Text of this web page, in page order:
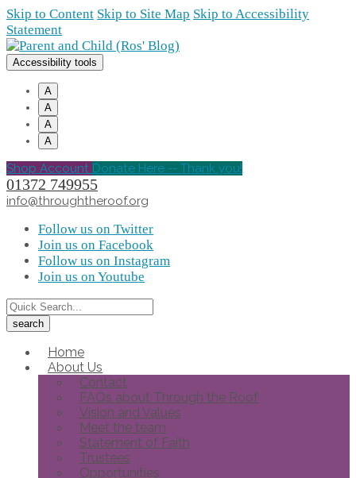
Skip to Content Skip to Site Map Skip to Accessibility
Statement
Accessibility tools
A
A
A
A
Shop Account Donate Here -- Thank you!
01372 749955
info@throughtheroof.org
Follow us on Twitter
Join us on Facebook
Follow us on Instagram
Join us on Youtube
Home
About Us
Contact
FAQs about Through the Roof
Vision and Values
Meet the team
Statement of Faith
Trustees
Opportunities